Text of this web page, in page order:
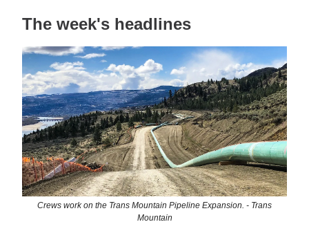
The week's headlines
Crews work on the Trans Mountain Pipeline Expansion. - Trans
Mountain